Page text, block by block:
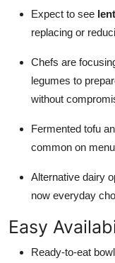
General
How To
Expect to see
replacing or
Chefs are
legumes to
without
Fermented tofu
common on
Alternative dairy
now everyday
Easy
Ready-to-eat